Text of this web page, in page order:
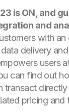
is ON, and
and
with
delivery
users
can find out
transact
pricing